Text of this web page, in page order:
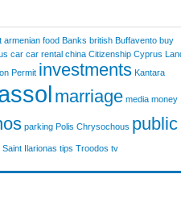
armenian food Banks british Buffavento buy
car car rental china Citizenship Cyprus
Permit investments Kantara
marriage media money
parking Polis Chrysochous public
Saint Ilarionas tips Troodos tv